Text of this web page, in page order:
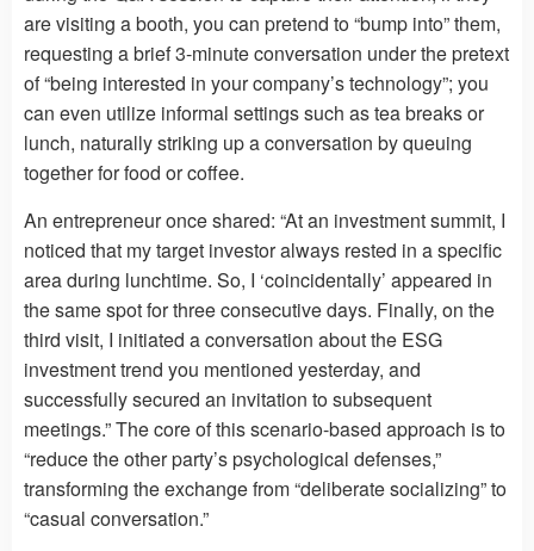
are visiting a booth, you can pretend to “bump into” them,
requesting a brief 3-minute conversation under the pretext
of “being interested in your company’s technology”; you
can even utilize informal settings such as tea breaks or
lunch, naturally striking up a conversation by queuing
together for food or coffee.
An entrepreneur once shared: “At an investment summit, I
noticed that my target investor always rested in a specific
area during lunchtime. So, I ‘coincidentally’ appeared in
the same spot for three consecutive days. Finally, on the
third visit, I initiated a conversation about the ESG
investment trend you mentioned yesterday, and
successfully secured an invitation to subsequent
meetings.” The core of this scenario-based approach is to
“reduce the other party’s psychological defenses,”
transforming the exchange from “deliberate socializing” to
“casual conversation.”